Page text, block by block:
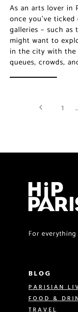
As an arts lover in
once you’ve
galleries – such as
might want to
in the city with the
queues, crowds,
1 …
For
BLOG
PARISIAN
FOOD &
TRAVEL